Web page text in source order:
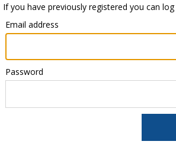
If you have previously registered you can log
Email address
Password